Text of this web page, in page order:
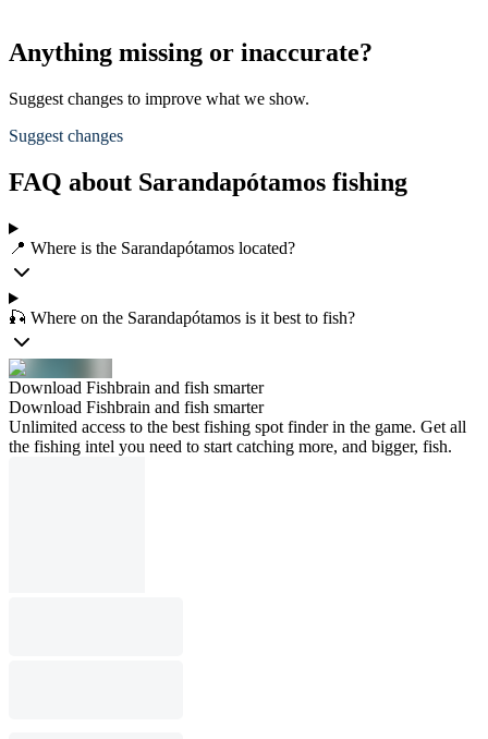
Anything missing or inaccurate?
Suggest changes to improve what we show.
Suggest changes
FAQ about Sarandapótamos fishing
📍 Where is the Sarandapótamos located?
🎣 Where on the Sarandapótamos is it best to fish?
Download Fishbrain and fish smarter
Download Fishbrain and fish smarter
Unlimited access to the best fishing spot finder in the game. Get all
the fishing intel you need to start catching more, and bigger, fish.